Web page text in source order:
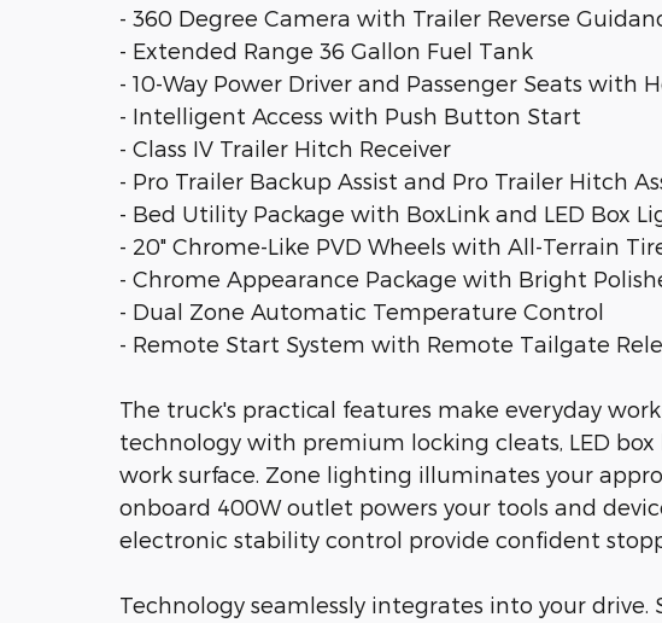
- 360 Degree Camera with Trailer Reverse
- Extended Range 36 Gallon Fuel Tank
- 10-Way Power Driver and Passenger Seats with
- Intelligent Access with Push Button Start
- Class IV Trailer Hitch Receiver
- Pro Trailer Backup Assist and Pro Trailer Hitch
- Bed Utility Package with BoxLink and LED Box
- 20" Chrome-Like PVD Wheels with All-Terrain
- Chrome Appearance Package with Bright
- Dual Zone Automatic Temperature Control
- Remote Start System with Remote Tailgate
The truck's practical features make everyday
technology with premium locking cleats, LED
work surface. Zone lighting illuminates your
onboard 400W outlet powers your tools and
electronic stability control provide confident
Technology seamlessly integrates into your drive.